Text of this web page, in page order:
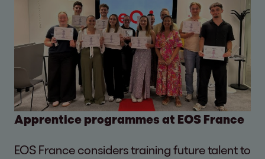
Apprentice programmes at EOS France
EOS France considers training future talent to